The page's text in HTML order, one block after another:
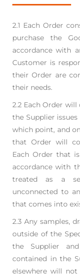
2.1 Each Order
purchase the
accordance with
Customer is
their Order are
their needs.
2.2 Each Order
the Supplier
which point, and
that Order will
Each Order that
accordance with
treated as a
unconnected to
that comes into
2.3 Any samples,
outside of the
the Supplier
contained in the
elsewhere will